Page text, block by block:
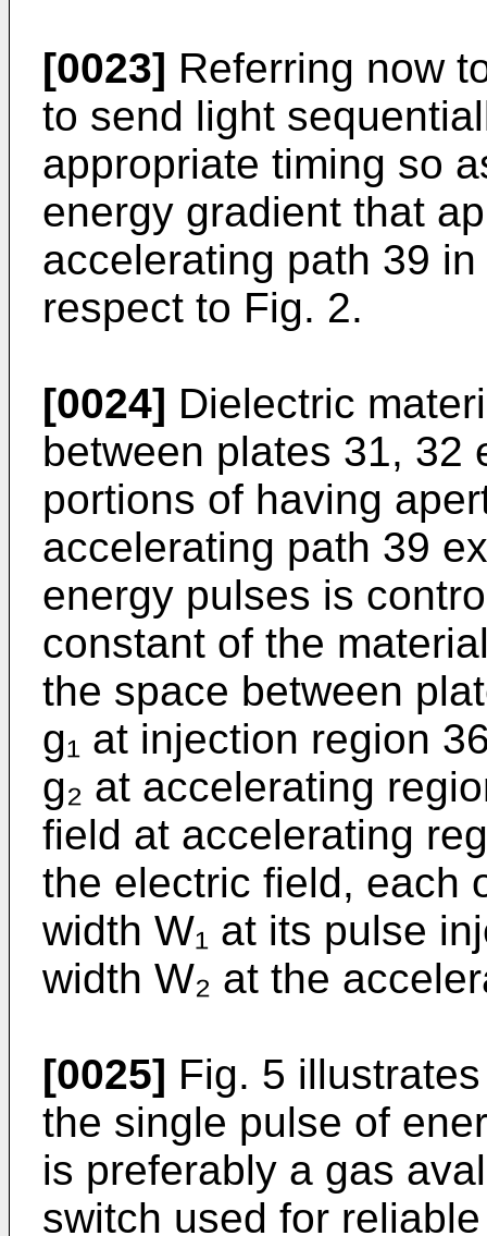
[0023] Referring now
to send light
appropriate timing so
energy gradient that
accelerating path 39
respect to Fig. 2.
[0024] Dielectric
between plates 31, 32
portions of having
accelerating path 39
energy pulses is
constant of the
the space between
g₁ at injection region
g₂ at accelerating
field at accelerating
the electric field, each
width W₁ at its pulse
width W₂ at the
[0025] Fig. 5
the single pulse of
is preferably a gas
switch used for